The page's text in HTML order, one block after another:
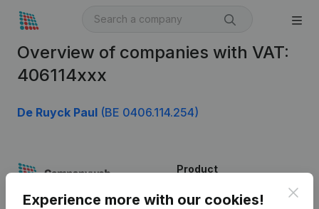
Overview of companies with VAT:
406114xxx
De Ruyck Paul (BE 0406.114.254)
Experience more with our cookies!
Product
Company information